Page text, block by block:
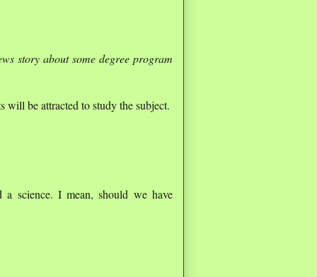
story about some degree program
will be attracted to study the subject.
science. I mean, should we have